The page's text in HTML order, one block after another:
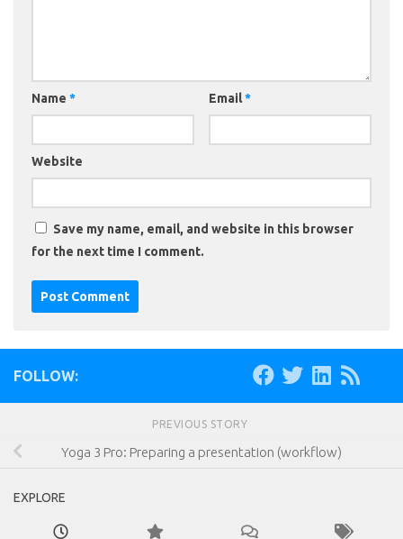
Name * Email*
Website
Save my name, email, and website in this browser
for the next time I comment.
FOLLOW:
PREVIOUS STORY
Yoga 3 Pro: Preparing a presentation (workflow)
EXPLORE